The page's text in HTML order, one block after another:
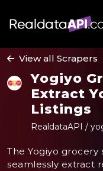
View all Scrapers
Yogiyo
Extract
Listings
RealdataAPI /
The Yogiyo grocery
seamlessly extract